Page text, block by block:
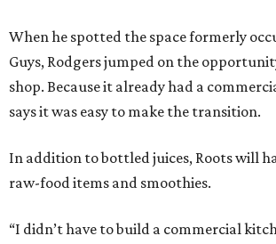
When he spotted the space formerly
Guys, Rodgers jumped on the
shop. Because it already had a
says it was easy to make the transition.
In addition to bottled juices, Roots will
raw-food items and smoothies.
“I didn’t have to build a commercial